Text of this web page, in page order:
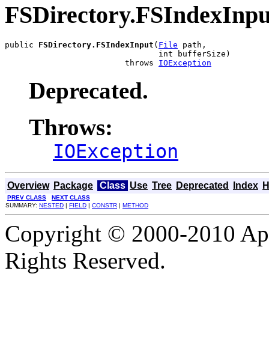
public FSDirectory.FSIndexInput ( File path,
                                int bufferSize)
                         throws
IOException
Deprecated.
Throws:
IOException
Overview Package Class Use Tree Deprecated Index
PREV CLASS
NEXT CLASS
SUMMARY: NESTED | FIELD | CONSTR | METHOD
Copyright © 2000-2010
Rights Reserved.